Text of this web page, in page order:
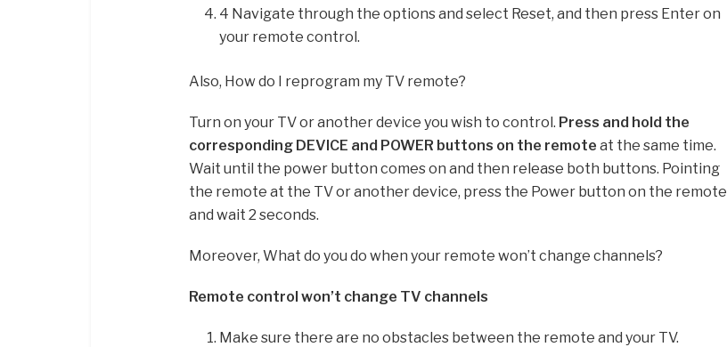
4 Navigate through the options and select Reset, and then press Enter on
your remote control.
Also, How do I reprogram my TV remote?
Turn on your TV or another device you wish to control. Press and hold the
corresponding DEVICE and POWER buttons on the remote at the same time.
Wait until the power button comes on and then release both buttons. Pointing
the remote at the TV or another device, press the Power button on the remote
and wait 2 seconds.
Moreover, What do you do when your remote won’t change channels?
Remote control won’t change TV channels
Make sure there are no obstacles between the remote and your TV.